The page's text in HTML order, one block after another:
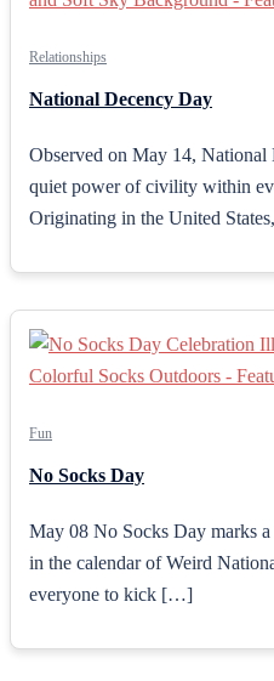
Relationships
National Decency Day
Observed on May 14, National
quiet power of civility within
Originating in the United
Fun
No Socks Day
May 08 No Socks Day marks
in the calendar of Weird
everyone to kick […]